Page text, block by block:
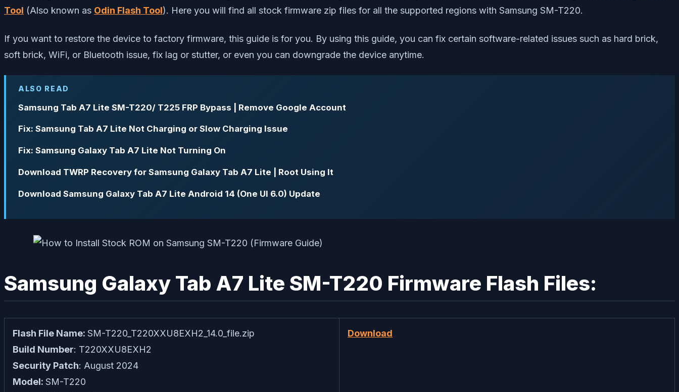
Tool (Also known as Odin Flash Tool). Here you will find all stock firmware zip files for all the supported regions with Samsung SM-T220.
If you want to restore the device to factory firmware, this guide is for you. By using this guide, you can fix certain software-related issues such as hard brick,
soft brick, WiFi, or Bluetooth issue, fix lag or stutter, or even you can downgrade the device anytime.
ALSO READ
Samsung Tab A7 Lite SM-T220/ T225 FRP Bypass | Remove Google Account
Fix: Samsung Tab A7 Lite Not Charging or Slow Charging Issue
Fix: Samsung Galaxy Tab A7 Lite Not Turning On
Download TWRP Recovery for Samsung Galaxy Tab A7 Lite | Root Using It
Download Samsung Galaxy Tab A7 Lite Android 14 (One UI 6.0) Update
Samsung Galaxy Tab A7 Lite SM-T220 Firmware Flash Files:
Flash File Name: SM-T220_T220XXU8EXH2_14.0_file.zip
Build Number: T220XXU8EXH2
Security Patch: August 2024
Model: SM-T220
Download